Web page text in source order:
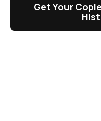
Get Your